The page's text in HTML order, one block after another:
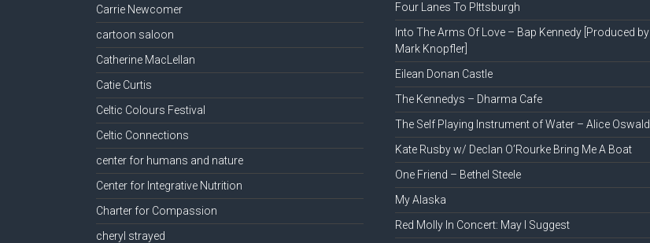
Carrie Newcomer
cartoon saloon
Catherine MacLellan
Catie Curtis
Celtic Colours Festival
Celtic Connections
center for humans and nature
Center for Integrative Nutrition
Charter for Compassion
cheryl strayed
Four Lanes To PIttsburgh
Into The Arms Of Love – Bap Kennedy [Produced by
Mark Knopfler]
Eilean Donan Castle
The Kennedys – Dharma Cafe
The Self Playing Instrument of Water – Alice Oswald
Kate Rusby w/ Declan O’Rourke Bring Me A Boat
One Friend – Bethel Steele
My Alaska
Red Molly In Concert: May I Suggest